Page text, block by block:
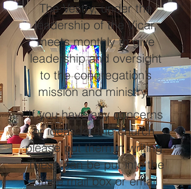
The Vestry, under the
leadership of the Vicar,
meets monthly to give
leadership and oversight
to the congregation’s
mission and ministry.
If you have any concerns
or ideas for the church,
please put them in writing.
These can be put into the
office mail box or email